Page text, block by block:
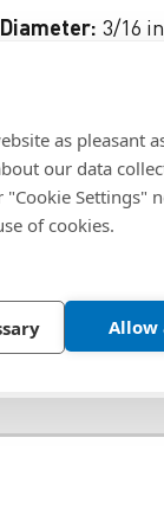
as pleasant
our data
Settings"
of cookies.
Allow
Diameter: 3/16
Material:
Style: Hex
Click To